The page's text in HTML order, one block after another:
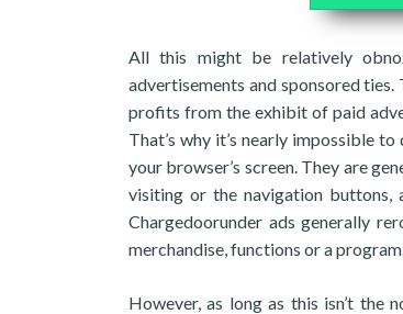
All this might be relatively
advertisements and sponsored
profits from the exhibit of paid
That’s why it’s nearly impossible
your browser’s screen. They are
visiting or the navigation buttons,
Chargedoorunder ads generally
merchandise, functions or a
However, as long as this isn’t the